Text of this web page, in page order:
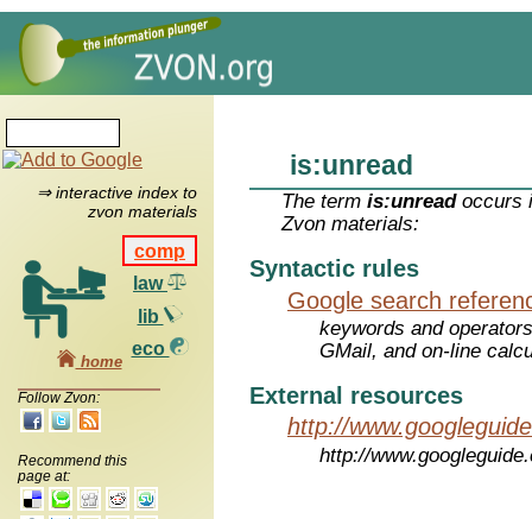
⇒ interactive index to
zvon materials
comp
law
lib
eco
home
Follow Zvon:
Recommend this
page at:
is:unread
The termis:unreadoccurs
Zvon materials:
Syntactic rules
Google search
keywords and
GMail, and on-line
External resources
http://
http://